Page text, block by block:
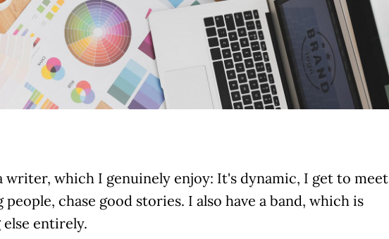
writer, which I genuinely enjoy: It's dynamic, I get to meet
chase good stories. I also have a band, which is
entirely.